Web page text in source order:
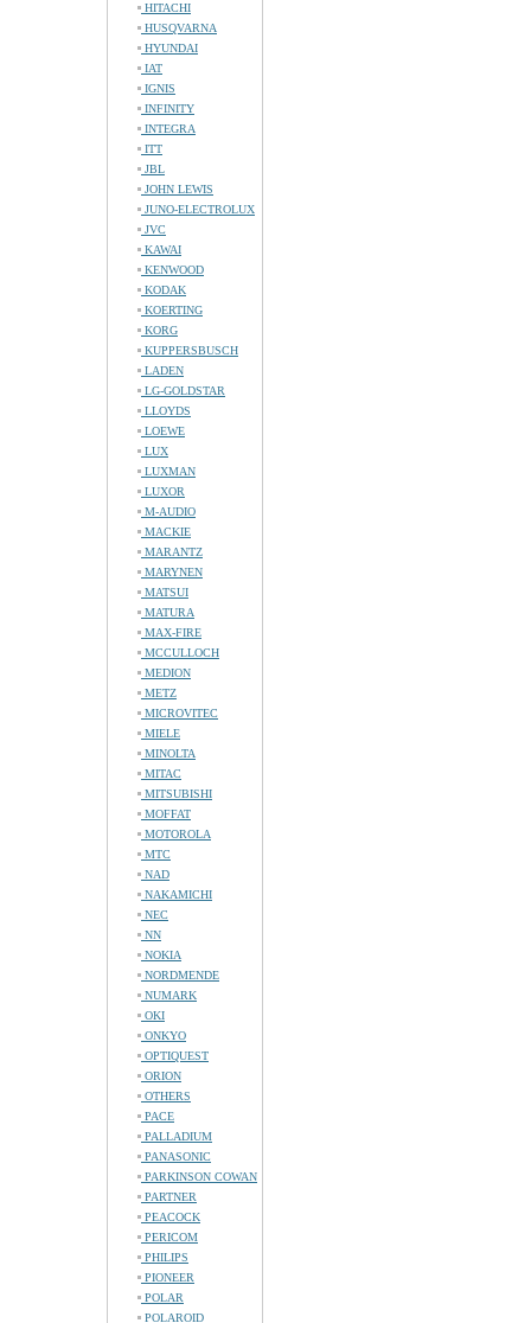
HITACHI
HUSQVARNA
HYUNDAI
IAT
IGNIS
INFINITY
INTEGRA
ITT
JBL
JOHN LEWIS
JUNO-ELECTROLUX
JVC
KAWAI
KENWOOD
KODAK
KOERTING
KORG
KUPPERSBUSCH
LADEN
LG-GOLDSTAR
LLOYDS
LOEWE
LUX
LUXMAN
LUXOR
M-AUDIO
MACKIE
MARANTZ
MARYNEN
MATSUI
MATURA
MAX-FIRE
MCCULLOCH
MEDION
METZ
MICROVITEC
MIELE
MINOLTA
MITAC
MITSUBISHI
MOFFAT
MOTOROLA
MTC
NAD
NAKAMICHI
NEC
NN
NOKIA
NORDMENDE
NUMARK
OKI
ONKYO
OPTIQUEST
ORION
OTHERS
PACE
PALLADIUM
PANASONIC
PARKINSON COWAN
PARTNER
PEACOCK
PERICOM
PHILIPS
PIONEER
POLAR
POLAROID